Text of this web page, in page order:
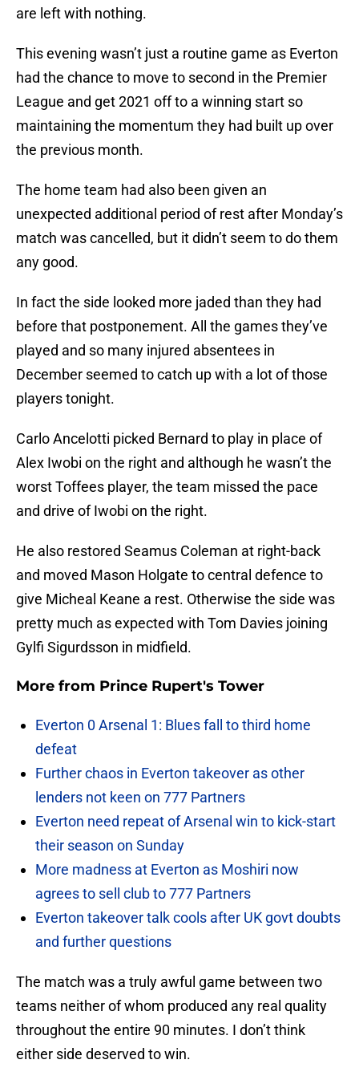
are left with nothing.
This evening wasn’t just a routine game as Everton
had the chance to move to second in the Premier
League and get 2021 off to a winning start so
maintaining the momentum they had built up over
the previous month.
The home team had also been given an
unexpected additional period of rest after Monday’s
match was cancelled, but it didn’t seem to do them
any good.
In fact the side looked more jaded than they had
before that postponement. All the games they’ve
played and so many injured absentees in
December seemed to catch up with a lot of those
players tonight.
Carlo Ancelotti picked Bernard to play in place of
Alex Iwobi on the right and although he wasn’t the
worst Toffees player, the team missed the pace
and drive of Iwobi on the right.
He also restored Seamus Coleman at right-back
and moved Mason Holgate to central defence to
give Micheal Keane a rest. Otherwise the side was
pretty much as expected with Tom Davies joining
Gylfi Sigurdsson in midfield.
More from Prince Rupert's Tower
Everton 0 Arsenal 1: Blues fall to third home
defeat
Further chaos in Everton takeover as other
lenders not keen on 777 Partners
Everton need repeat of Arsenal win to kick-start
their season on Sunday
More madness at Everton as Moshiri now
agrees to sell club to 777 Partners
Everton takeover talk cools after UK govt doubts
and further questions
The match was a truly awful game between two
teams neither of whom produced any real quality
throughout the entire 90 minutes. I don’t think
either side deserved to win.